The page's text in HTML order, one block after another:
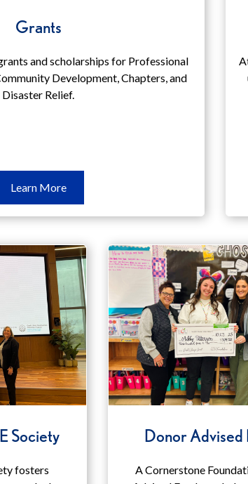
Grants
and scholarships for Professional
Development, Chapters, and
Disaster Relief.
Learn MoreLearn
More
Society
fosters
Donor Advised
A Cornerstone